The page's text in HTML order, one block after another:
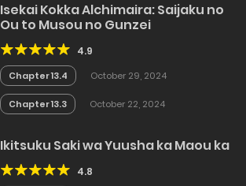
Isekai Kokka Alchimaira: Saijaku no
Ou to Musou no Gunzei
4.9
Chapter 13.4 October 29, 2024
Chapter 13.3 October 22, 2024
Ikitsuku Saki wa Yuusha ka Maou ka
4.8